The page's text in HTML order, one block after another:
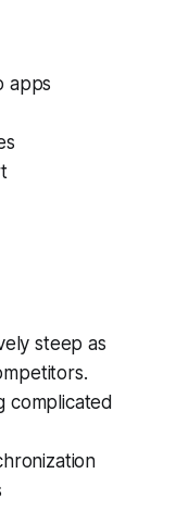
apps
steep as
complicated